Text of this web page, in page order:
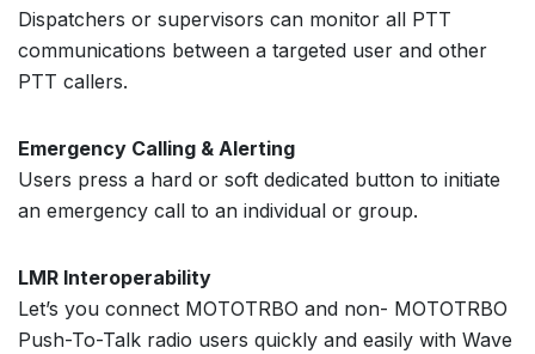
Dispatchers or supervisors can monitor all PTT
communications between a targeted user and other
PTT callers.
Emergency Calling & Alerting
Users press a hard or soft dedicated button to initiate
an emergency call to an individual or group.
LMR Interoperability
Let’s you connect MOTOTRBO and non- MOTOTRBO
Push-To-Talk radio users quickly and easily with Wave